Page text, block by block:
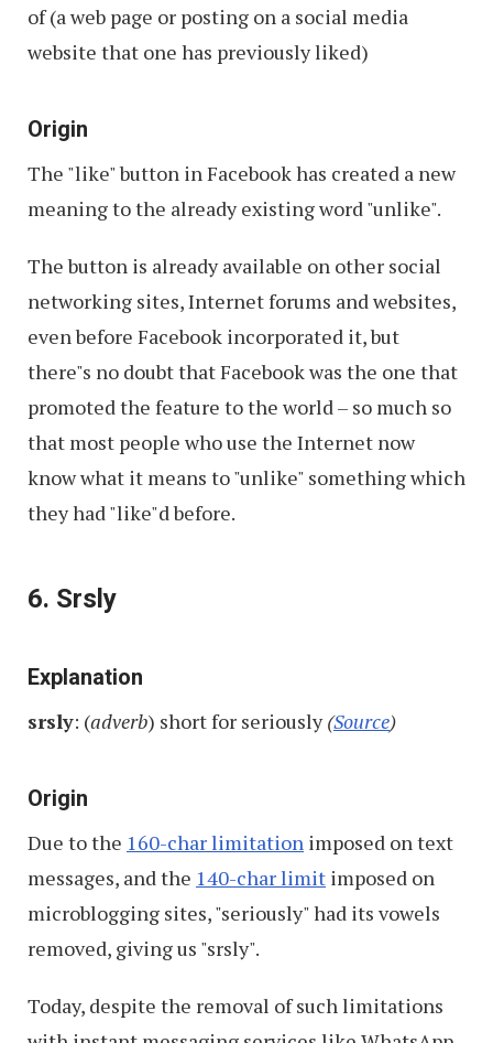
of (a web page or posting on a social media
website that one has previously liked)
Origin
The "like" button in Facebook has created a new
meaning to the already existing word "unlike".
The button is already available on other social
networking sites, Internet forums and websites,
even before Facebook incorporated it, but
there"s no doubt that Facebook was the one that
promoted the feature to the world – so much so
that most people who use the Internet now
know what it means to "unlike" something which
they had "like"d before.
6. Srsly
Explanation
srsly: (adverb) short for seriously(Source)
Origin
Due to the 160-char limitation imposed on text
messages, and the 140-char limit imposed on
microblogging sites, "seriously" had its vowels
removed, giving us "srsly".
Today, despite the removal of such limitations